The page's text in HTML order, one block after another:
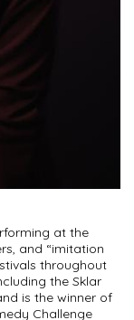
at the
and “imitation
throughout
the Sklar
is the winner of
Challenge